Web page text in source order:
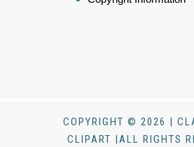
COPYRIGHT © 2026 |
CLIPART |ALL RIGHTS